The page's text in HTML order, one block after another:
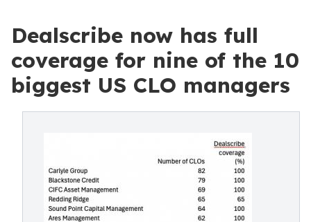
Dealscribe now has full
coverage for nine of the 10
biggest US CLO managers